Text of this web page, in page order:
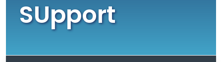
SUpport